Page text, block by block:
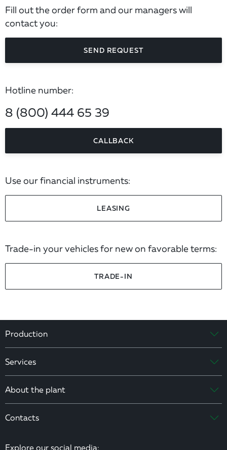
Fill out the order form and our managers will
contact you:
SEND REQUEST
Hotline number:
8 (800) 444 65 39
CALLBACK
Use our financial instruments:
LEASING
Trade-in your vehicles for new on favorable terms:
TRADE-IN
Production
Services
About the plant
Contacts
Explore our social media: